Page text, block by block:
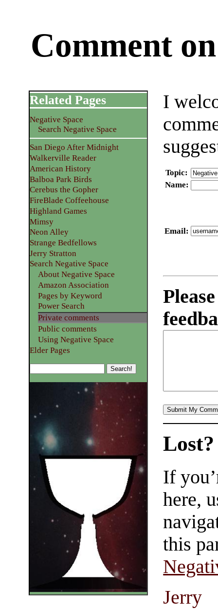
Comment
I
Topic:
Name:
Email:
Related Pages
Negative Space
Search Negative Space
San Diego After Midnight
Walkerville Reader
American History
Balboa Park Birds
Cerebus the Gopher
FireBlade Coffeehouse
Highland Games
Mimsy
Neon Alley
Strange Bedfellows
Jerry Stratton
Search Negative Space
About Negative Space
Amazon Association
Pages by Keyword
Power Search
Private comments
Public comments
Using Negative Space
Elder Pages
Lost?
If
here,
this
Jerry